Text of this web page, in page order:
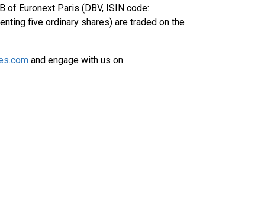
of Euronext Paris (DBV, ISIN code:
five ordinary shares) are traded on the
and engage with us on